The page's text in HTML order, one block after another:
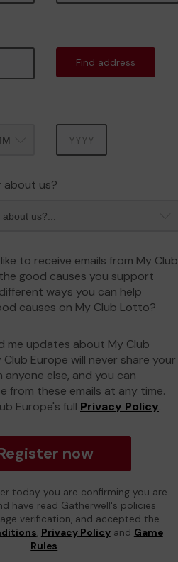
Find address
about us?
to receive emails from My Club
good causes you support
ways you can help
causes on My Club Lotto?
me updates about My Club
Club Europe will never share your
anyone else, and you can
from these emails at any time.
Europe's full Privacy Policy.
now
today you are confirming you are
have read Gatherwell's policies
verification, and accepted the
, Privacy Policyand Game
Rules.